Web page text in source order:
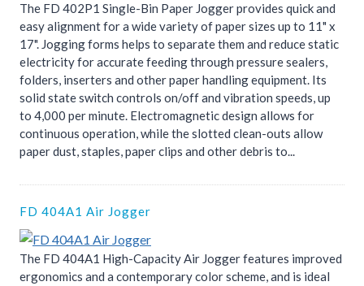
The FD 402P1 Single-Bin Paper Jogger provides quick and
easy alignment for a wide variety of paper sizes up to 11" x
17". Jogging forms helps to separate them and reduce static
electricity for accurate feeding through pressure sealers,
folders, inserters and other paper handling equipment. Its
solid state switch controls on/off and vibration speeds, up
to 4,000 per minute. Electromagnetic design allows for
continuous operation, while the slotted clean-outs allow
paper dust, staples, paper clips and other debris to...
FD 404A1 Air Jogger
The FD 404A1 High-Capacity Air Jogger features improved
ergonomics and a contemporary color scheme, and is ideal